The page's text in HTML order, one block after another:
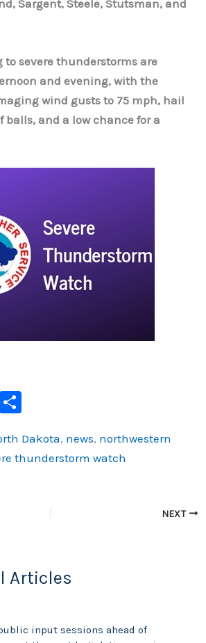
Sargent, Steele, Stutsman, and
to severe thunderstorms are
and evening, with the
wind gusts to 75 mph, hail
balls, and a low chancefor a
C
ar
e
Dakota, news, northwestern
thunderstorm watch
NEXT
Articles
input sessions ahead of